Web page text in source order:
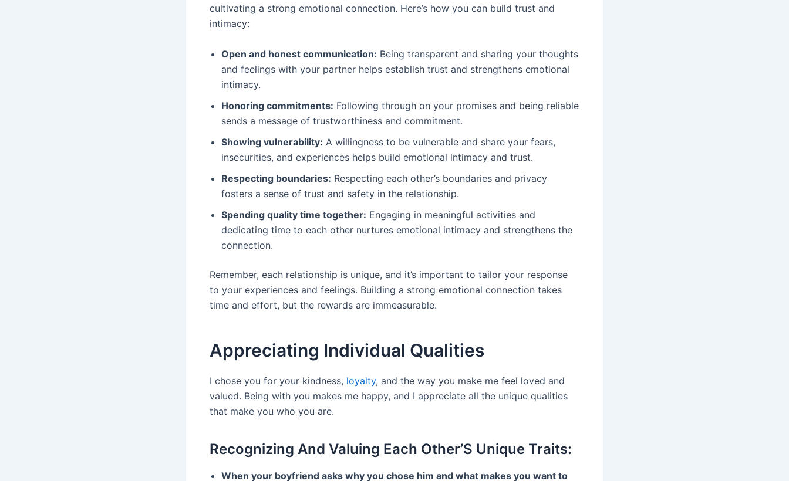
cultivating a strong emotional connection. Here’s how you can build trust and
intimacy:
Open and honest communication: Being transparent and sharing your thoughts
and feelings with your partner helps establish trust and strengthens emotional
intimacy.
Honoring commitments: Following through on your promises and being reliable
sends a message of trustworthiness and commitment.
Showing vulnerability: A willingness to be vulnerable and share your fears,
insecurities, and experiences helps build emotional intimacy and trust.
Respecting boundaries: Respecting each other’s boundaries and privacy
fosters a sense of trust and safety in the relationship.
Spending quality time together: Engaging in meaningful activities and
dedicating time to each other nurtures emotional intimacy and strengthens the
connection.
Remember, each relationship is unique, and it’s important to tailor your response
to your experiences and feelings. Building a strong emotional connection takes
time and effort, but the rewards are immeasurable.
Appreciating Individual Qualities
I chose you for your kindness, loyalty, and the way you make me feel loved and
valued. Being with you makes me happy, and I appreciate all the unique qualities
that make you who you are.
Recognizing And Valuing Each Other’S Unique Traits:
When your boyfriend asks why you chose him and what makes you want to